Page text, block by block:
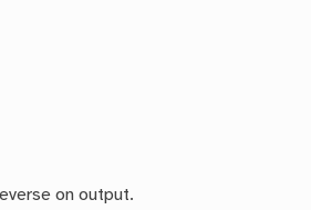
on output.